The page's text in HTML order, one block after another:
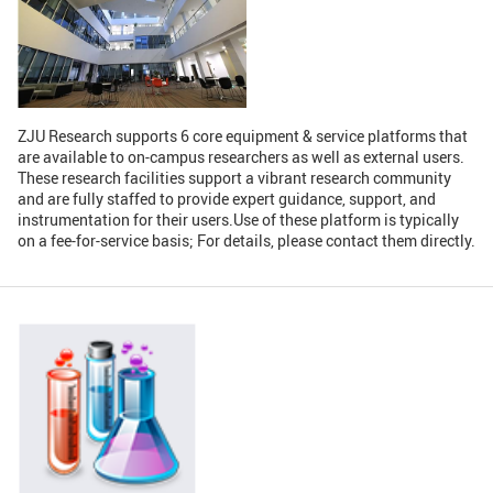
GLOBAL
Global Network
Campus
NEWS & EVENTS
Newsroom Events
ZJU in Multimedia Press Cuttings
Publications
RESOURCES
Study & Research
SUSTAINABILITY
ZJU Research supports 6 core equipment & service platforms that
are available to on-campus researchers as well as external users.
These research facilities support a vibrant research community
and are fully staffed to provide expert guidance, support, and
instrumentation for their users.Use of these platform is typically
on a fee-for-service basis; For details, please contact them directly.